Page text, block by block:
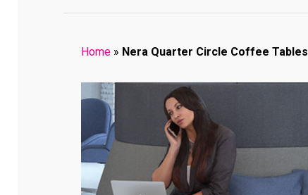
Home » Nera Quarter Circle Coffee Tables